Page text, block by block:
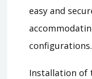
easy and
configurations.
Installation of